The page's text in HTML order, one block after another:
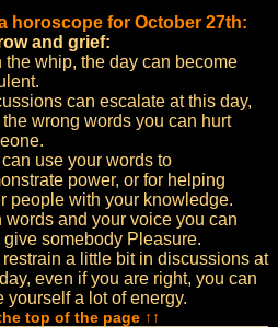
horoscope for October 27th:
and grief:
the whip, the day can become
can escalate at this day,
wrong words you can hurt
use your words to
power, or for helping
people with your knowledge.
words and your voice you can
give somebody Pleasure.
restrain a little bit in discussions at
even if you are right, you can
yourself a lot of energy.
top of the page ↑↑